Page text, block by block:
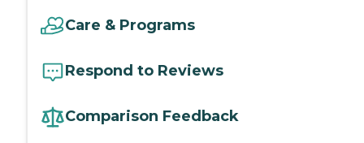
Care & Programs
Respond to Reviews
Comparison Feedback